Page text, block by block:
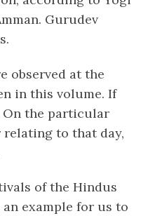
Gurudev
observed at the
in this volume. If
On the particular
relating to that day,
of the Hindus
example for us to